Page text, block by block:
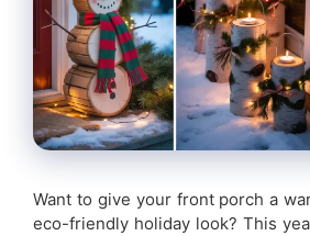
Want to give your front porch a
eco-friendly holiday look? This